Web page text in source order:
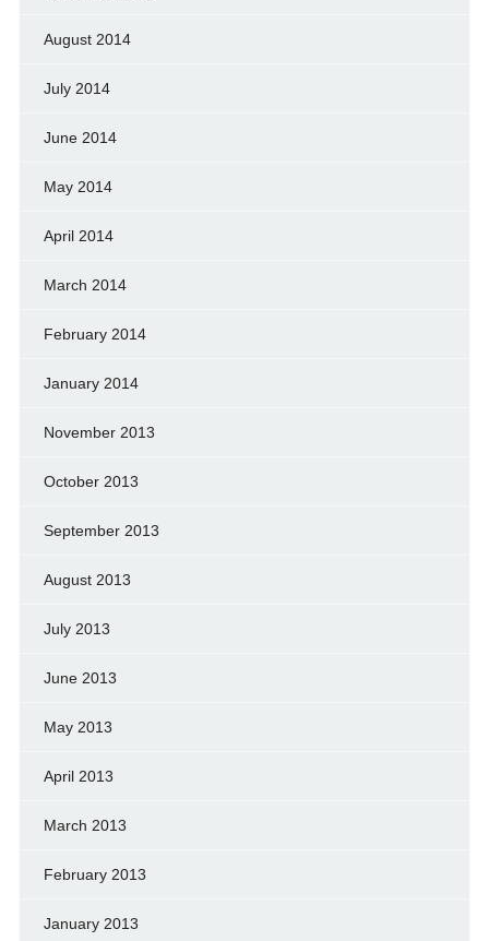
August 2014
July 2014
June 2014
May 2014
April 2014
March 2014
February 2014
January 2014
November 2013
October 2013
September 2013
August 2013
July 2013
June 2013
May 2013
April 2013
March 2013
February 2013
January 2013